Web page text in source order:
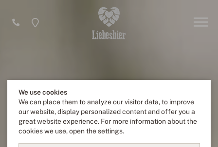
We use cookies
We can place them to analyze our visitor data, to improve
our website, display personalized content and offer you a
great website experience. For more information about the
cookies we use, open the settings.